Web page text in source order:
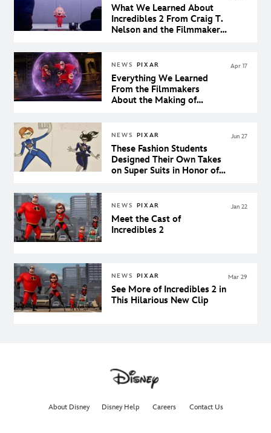
What We Learned About
Incredibles 2 From Craig T.
Nelson and the Filmmakers
NEWS PIXAR
Everything We Learned
From the Filmmakers
About the Making of
Apr 17
NEWS PIXAR
These Fashion Students
Designed Their Own Takes
on Super Suits in Honor of
Jun 27
NEWS PIXAR
Meet the Cast of
Incredibles 2
Jan 22
NEWS PIXAR
See More of Incredibles 2 in
This Hilarious New Clip
Mar 29
About Disney Disney Help Careers Contact Us